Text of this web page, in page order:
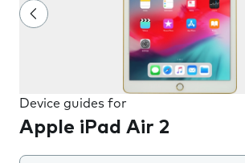
Device guides for
Apple iPad Air 2